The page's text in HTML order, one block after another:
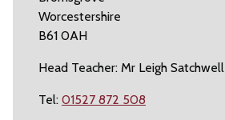
Worcestershire
B61 0AH
Head Teacher: Mr Leigh Satchwell
Tel: 01527 872 508